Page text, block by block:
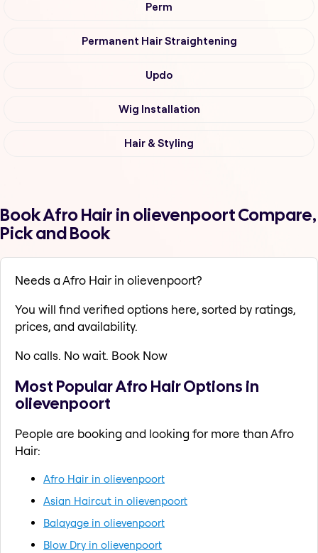
Perm
Permanent Hair Straightening
Updo
Wig Installation
Hair & Styling
Book Afro Hair in olievenpoort Compare,
Pick and Book
Needs a Afro Hair in olievenpoort?
You will find verified options here, sorted by ratings,
prices, and availability.
No calls. No wait. Book Now
Most Popular Afro Hair Options in
olievenpoort
People are booking and looking for more than Afro
Hair:
Afro Hair in olievenpoort
Asian Haircut in olievenpoort
Balayage in olievenpoort
Blow Dry in olievenpoort